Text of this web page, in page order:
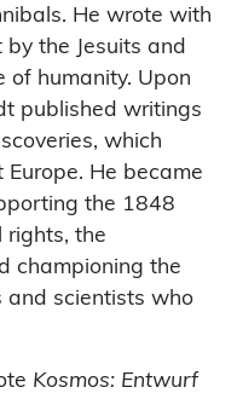
He wrote with
the Jesuits and
of humanity. Upon
published writings
which
He became
the 1848
rights, the
championing the
and scientists who
Kosmos: Entwurf